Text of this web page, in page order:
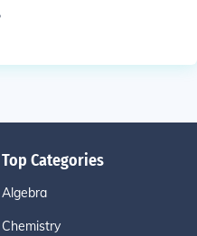
Top Categories
Algebra
Chemistry